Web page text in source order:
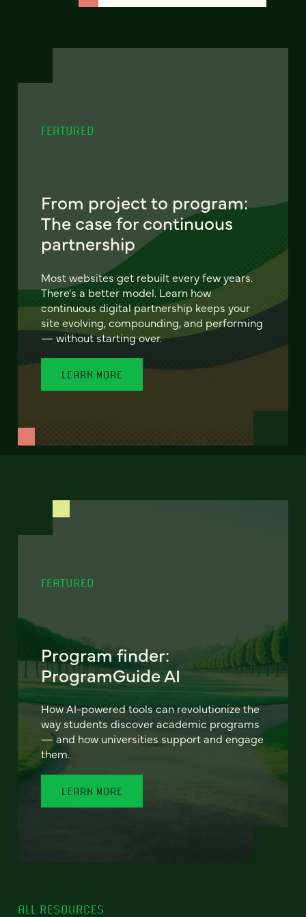
FEATURED
From project to program:
The case for continuous
partnership
Most websites get rebuilt every few years.
There's a better model. Learn how
continuous digital partnership keeps your
site evolving, compounding, and performing
— without starting over.
LEARN MORE
FEATURED
Program finder:
ProgramGuide AI
How AI-powered tools can revolutionize the
way students discover academic programs
— and how universities support and engage
them.
LEARN MORE
ALL RESOURCES